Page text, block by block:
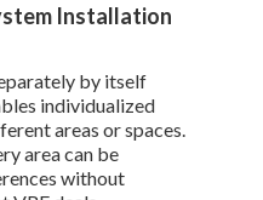
Installation
by itself
individualized
areas or spaces.
area can be
without